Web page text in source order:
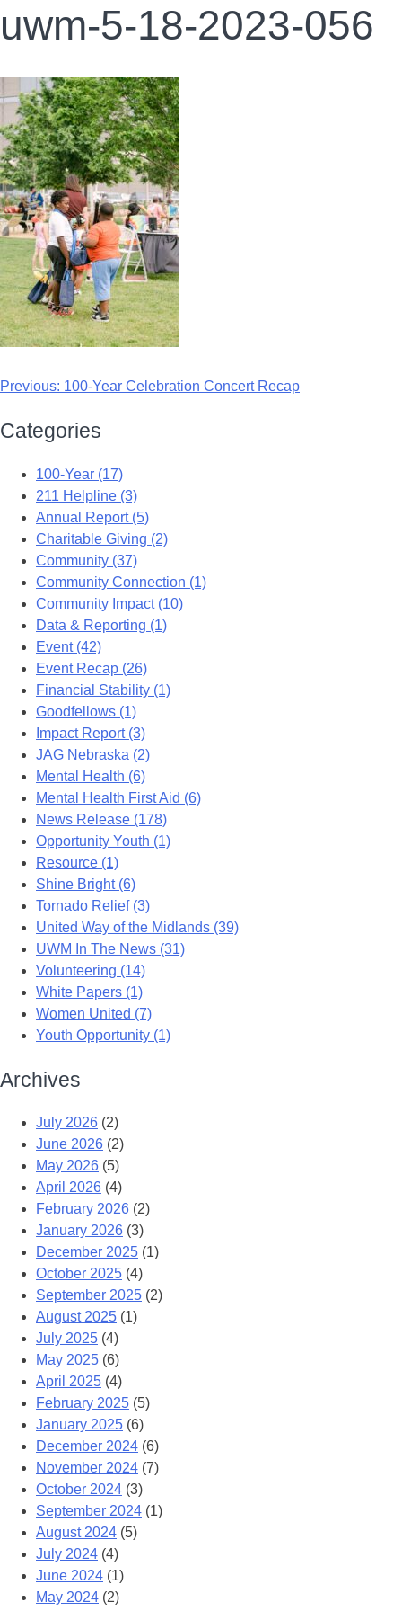
uwm-5-18-2023-056
Previous: 100-Year Celebration Concert Recap
Categories
100-Year (17)
211 Helpline (3)
Annual Report (5)
Charitable Giving (2)
Community (37)
Community Connection (1)
Community Impact (10)
Data & Reporting (1)
Event (42)
Event Recap (26)
Financial Stability (1)
Goodfellows (1)
Impact Report (3)
JAG Nebraska (2)
Mental Health (6)
Mental Health First Aid (6)
News Release (178)
Opportunity Youth (1)
Resource (1)
Shine Bright (6)
Tornado Relief (3)
United Way of the Midlands (39)
UWM In The News (31)
Volunteering (14)
White Papers (1)
Women United (7)
Youth Opportunity (1)
Archives
July 2026 (2)
June 2026 (2)
May 2026 (5)
April 2026 (4)
February 2026 (2)
January 2026 (3)
December 2025 (1)
October 2025 (4)
September 2025 (2)
August 2025 (1)
July 2025 (4)
May 2025 (6)
April 2025 (4)
February 2025 (5)
January 2025 (6)
December 2024 (6)
November 2024 (7)
October 2024 (3)
September 2024 (1)
August 2024 (5)
July 2024 (4)
June 2024 (1)
May 2024 (2)